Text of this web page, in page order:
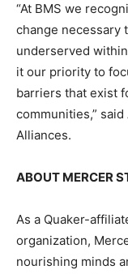
“At BMS we
change necessary
underserved
it our priority to
barriers that exist
communities,”
Alliances.
ABOUT MERCER
As a Quaker-
organization,
nourishing minds